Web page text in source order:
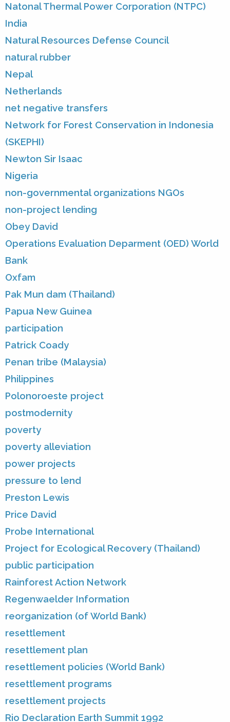
Natonal Thermal Power Corporation (NTPC)
India
Natural Resources Defense Council
natural rubber
Nepal
Netherlands
net negative transfers
Network for Forest Conservation in Indonesia
(SKEPHI)
Newton Sir Isaac
Nigeria
non-governmental organizations NGOs
non-project lending
Obey David
Operations Evaluation Deparment (OED) World
Bank
Oxfam
Pak Mun dam (Thailand)
Papua New Guinea
participation
Patrick Coady
Penan tribe (Malaysia)
Philippines
Polonoroeste project
postmodernity
poverty
poverty alleviation
power projects
pressure to lend
Preston Lewis
Price David
Probe International
Project for Ecological Recovery (Thailand)
public participation
Rainforest Action Network
Regenwaelder Information
reorganization (of World Bank)
resettlement
resettlement plan
resettlement policies (World Bank)
resettlement programs
resettlement projects
Rio Declaration Earth Summit 1992